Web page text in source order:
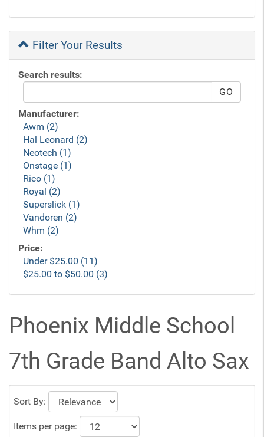
Filter Your Results
Search results:
Manufacturer:
Awm (2)
Hal Leonard (2)
Neotech (1)
Onstage (1)
Rico (1)
Royal (2)
Superslick (1)
Vandoren (2)
Whm (2)
Price:
Under $25.00 (11)
$25.00 to $50.00 (3)
Phoenix Middle School
7th Grade Band Alto Sax
Sort By:
Items per page: